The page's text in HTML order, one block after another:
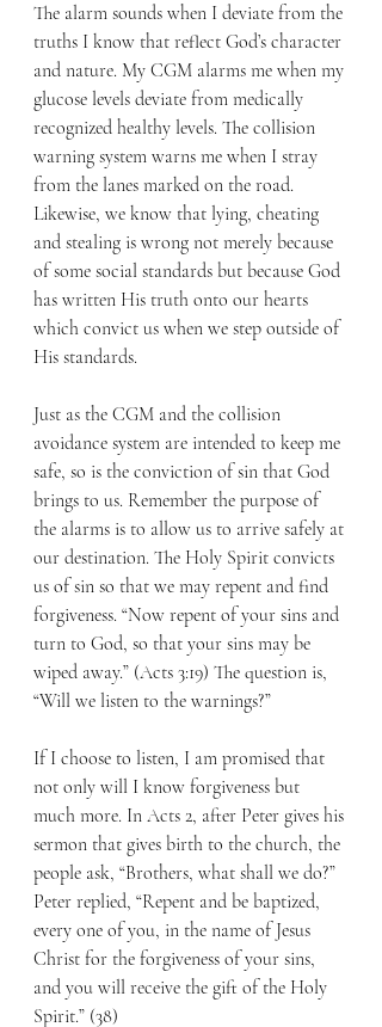
The alarm sounds when I deviate from the
truths I know that reflect God’s character
and nature. My CGM alarms me when my
glucose levels deviate from medically
recognized healthy levels. The collision
warning system warns me when I stray
from the lanes marked on the road.
Likewise, we know that lying, cheating
and stealing is wrong not merely because
of some social standards but because God
has written His truth onto our hearts
which convict us when we step outside of
His standards.
Just as the CGM and the collision
avoidance system are intended to keep me
safe, so is the conviction of sin that God
brings to us. Remember the purpose of
the alarms is to allow us to arrive safely at
our destination. The Holy Spirit convicts
us of sin so that we may repent and find
forgiveness. “Now repent of your sins and
turn to God, so that your sins may be
wiped away.” (Acts 3:19) The question is,
“Will we listen to the warnings?”
If I choose to listen, I am promised that
not only will I know forgiveness but
much more. In Acts 2, after Peter gives his
sermon that gives birth to the church, the
people ask, “Brothers, what shall we do?”
Peter replied, “Repent and be baptized,
every one of you, in the name of Jesus
Christ for the forgiveness of your sins,
and you will receive the gift of the Holy
Spirit.” (38)